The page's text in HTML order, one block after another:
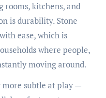
kitchens, and
is durability. Stone
ease, which is
where people,
moving around.
more subtle at play —